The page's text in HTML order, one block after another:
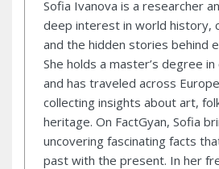
Sofia Ivanova is a researcher
deep interest in world history,
and the hidden stories behind
She holds a master’s degree
and has traveled across
collecting insights about art,
heritage. On FactGyan, Sofia
uncovering fascinating facts
past with the present. In her